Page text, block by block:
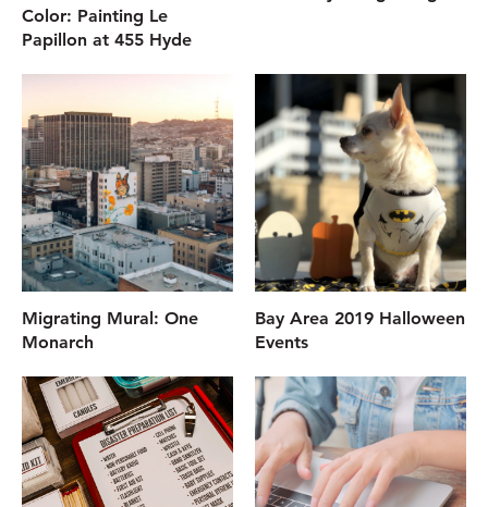
Color: Painting Le
Papillon at 455 Hyde
Migrating Mural: One
Monarch
Bay Area 2019 Halloween
Events